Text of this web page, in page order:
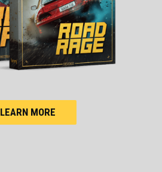
LEARN MORE